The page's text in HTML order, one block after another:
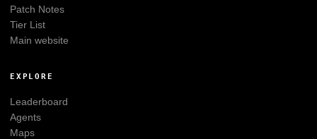
Patch Notes
Tier List
Main website
EXPLORE
Leaderboard
Agents
Maps